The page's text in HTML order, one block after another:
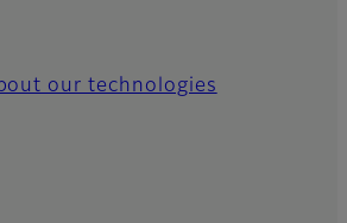
our technologies